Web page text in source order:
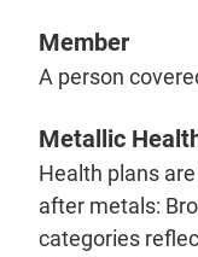
Member
A person
Metallic
Health plans
after metals:
categories